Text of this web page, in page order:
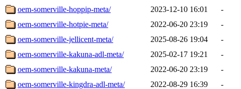
oem-somerville-hoppip-meta/
2023-12-10 16:01
-
oem-somerville-hotpie-meta/
2022-06-20 23:19
-
oem-somerville-jellicent-meta/
2025-08-26 19:04
-
oem-somerville-kakuna-adl-meta/
2025-02-17 19:21
-
oem-somerville-kakuna-meta/
2022-06-20 23:19
-
oem-somerville-kingdra-adl-meta/
2022-08-29 16:39
-